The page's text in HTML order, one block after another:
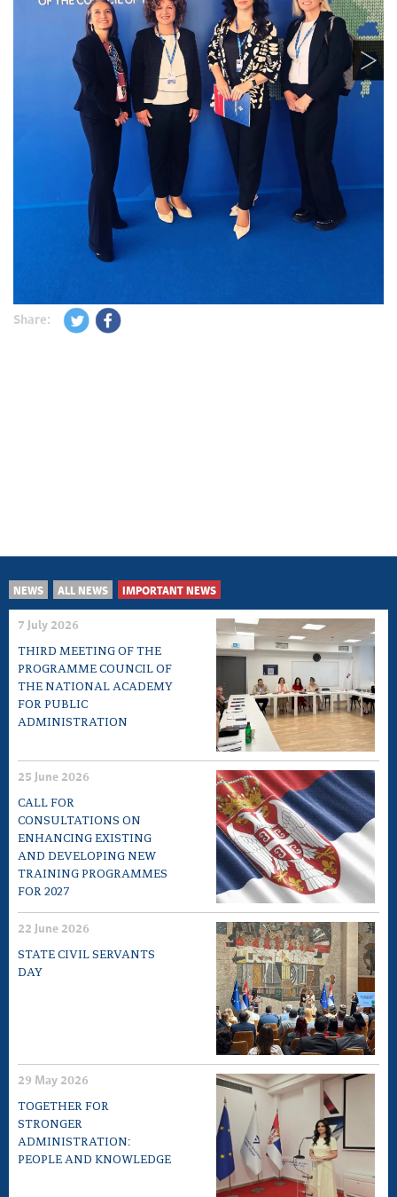
Share:
NEWS ALL NEWS IMPORTANT NEWS
7 July 2026
THIRD MEETING OF THE
PROGRAMME COUNCIL OF
THE NATIONAL ACADEMY
FOR PUBLIC
ADMINISTRATION
25 June 2026
CALL FOR
CONSULTATIONS ON
ENHANCING EXISTING
AND DEVELOPING NEW
TRAINING PROGRAMMES
FOR 2027
22 June 2026
STATE CIVIL SERVANTS
DAY
29 May 2026
TOGETHER FOR
STRONGER
ADMINISTRATION:
PEOPLE AND KNOWLEDGE